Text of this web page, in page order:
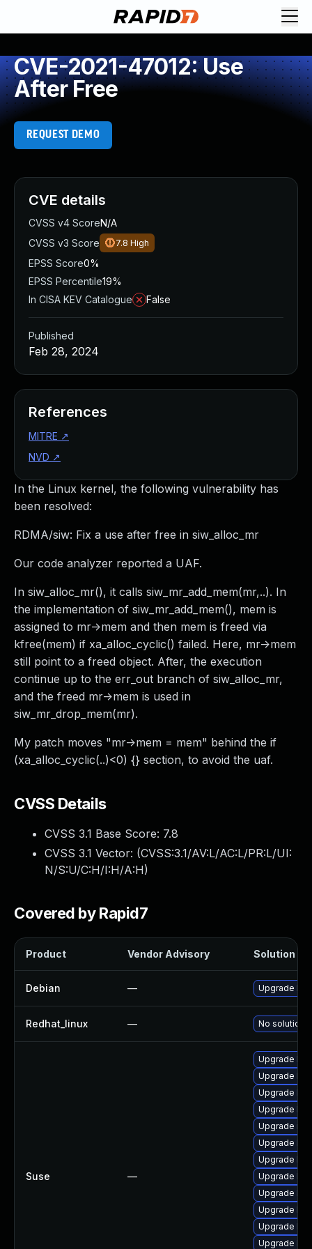
CVE-2021-47012: Use
After Free
REQUEST DEMO
In the Linux kernel, the following vulnerability has
been resolved:
RDMA/siw: Fix a use after free in siw_alloc_mr
Our code analyzer reported a UAF.
In siw_alloc_mr(), it calls siw_mr_add_mem(mr,..). In
the implementation of siw_mr_add_mem(), mem is
assigned to mr->mem and then mem is freed via
kfree(mem) if xa_alloc_cyclic() failed. Here, mr->mem
still point to a freed object. After, the execution
continue up to the err_out branch of siw_alloc_mr,
and the freed mr->mem is used in
siw_mr_drop_mem(mr).
My patch moves "mr->mem = mem" behind the if
(xa_alloc_cyclic(..)<0) {} section, to avoid the uaf.
CVSS Details
CVSS 3.1 Base Score: 7.8
CVSS 3.1 Vector: (CVSS:3.1/AV:L/AC:L/PR:L/UI:
N/S:U/C:H/I:H/A:H)
Covered by Rapid7
Product Vendor Advisory Solution
Debian — Upgrade
Redhat_linux — No solution
Suse —
Upgrade
Upgrade
Upgrade
Upgrade
Upgrade
Upgrade
Upgrade
Upgrade
Upgrade
Upgrade
Upgrade
Upgrade
CVE details
CVSS v4 ScoreN/A
CVSS v3 Score
7.8 High
EPSS Score0%
EPSS Percentile19%
In CISA KEV Catalogue
False
Published
Feb 28, 2024
References
MITRE ↗
NVD ↗